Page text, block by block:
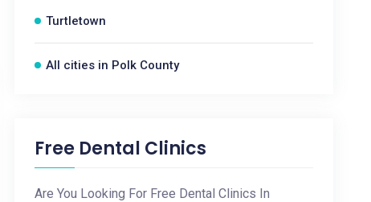
Turtletown
All cities in Polk County
Free Dental Clinics
Are You Looking For Free Dental Clinics In